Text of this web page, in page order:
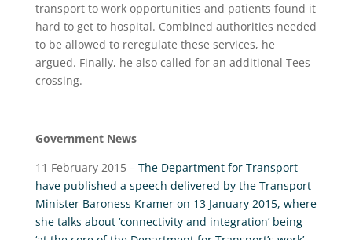
transport to work opportunities and patients found it
hard to get to hospital. Combined authorities needed
to be allowed to reregulate these services, he
argued. Finally, he also called for an additional Tees
crossing.
Government News
11 February 2015 – The Department for Transport
have published a speech delivered by the Transport
Minister Baroness Kramer on 13 January 2015, where
she talks about ‘connectivity and integration’ being